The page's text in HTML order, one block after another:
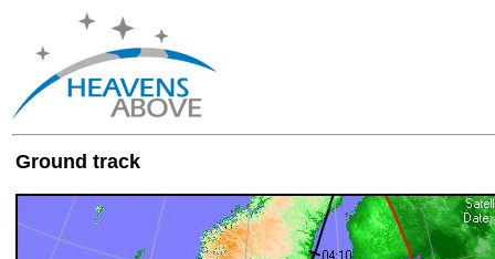
Ground track